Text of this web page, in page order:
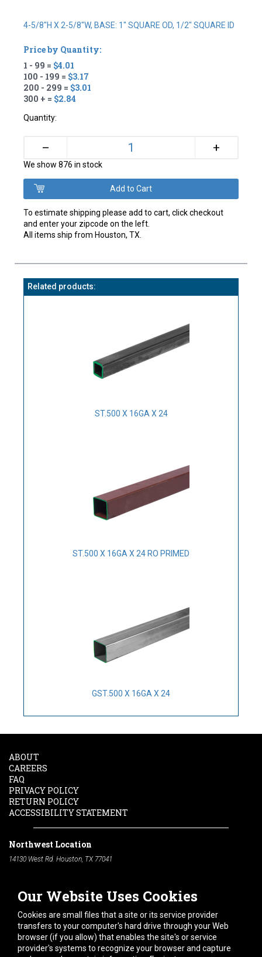
4-5/8"H X 2-5/8"W, BASE: 1" SQUARE OD, 1/2" SQUARE ID
Price by Quantity:
1 - 99 = $4.01
100 - 199 = $3.17
200 - 299 = $3.01
300 + = $2.84
Quantity:
– +
We show 876 in stock
To estimate shipping please add to cart, click checkout
and enter your zipcode on the left.
All items ship from Houston, TX.
Related products:
ST.500 X 16GA X 24
ST.500 X 16GA X 24 RO PRIMED
GST.500 X 16GA X 24
Our Website Uses Cookies
Cookies are small files that a site or its service provider
transfers to your computer's hard drive through your Web
browser (if you allow) that enables the site's or service
provider's systems to recognize your browser and capture
ABOUT
CAREERS
FAQ
PRIVACY POLICY
RETURN POLICY
ACCESSIBILITY STATEMENT
Northwest Location
14130 West Rd. Houston, TX 77041
South Location
10600 Telephone Rd. Houston, TX 77075
Phone:
713-991-7601
Hours of Operation